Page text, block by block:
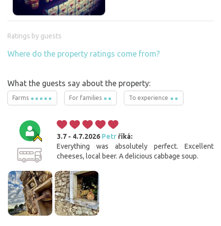
Ratings by guests
Where do the property ratings come from?
What the guests say about the property:
Farms For families To experience
3.7 - 4.7.2026 Petr říká:
Everything was absolutely perfect. Excellent
cheeses, local beer. A delicious cabbage soup.